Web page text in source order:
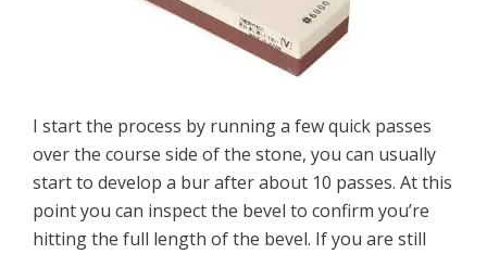
I start the process by running a few quick passes
over the course side of the stone, you can usually
start to develop a bur after about 10 passes. At this
point you can inspect the bevel to confirm you’re
hitting the full length of the bevel. If you are still